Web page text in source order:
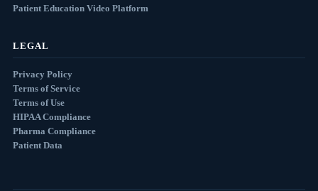
Patient Education Video Platform
LEGAL
Privacy Policy
Terms of Service
Terms of Use
HIPAA Compliance
Pharma Compliance
Patient Data